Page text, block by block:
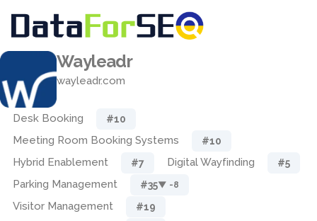
Wayleadr
wayleadr.com
Desk Booking #10
Meeting Room Booking Systems #10
Hybrid Enablement #7 Digital Wayfinding #5
Parking Management #35▼ -8
Visitor Management #19